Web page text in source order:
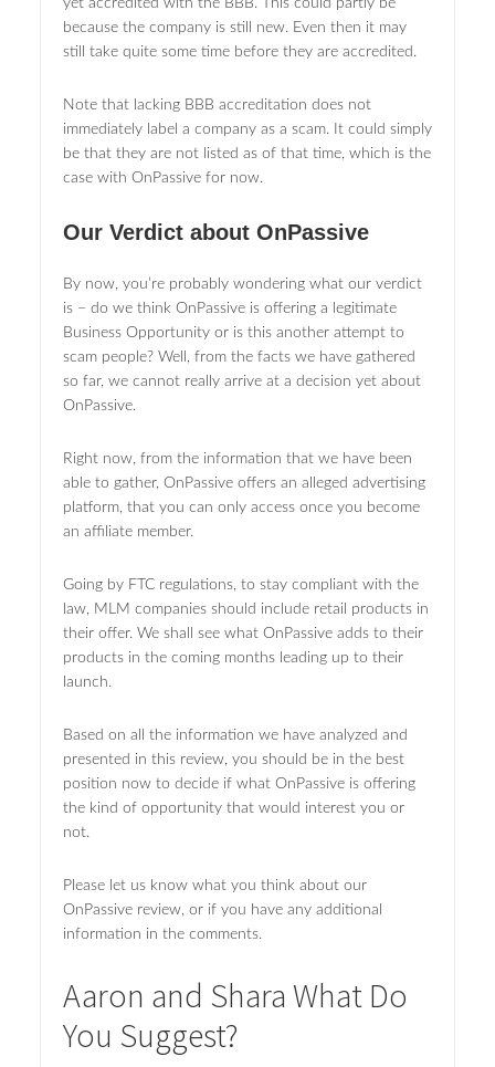
yet accredited with the BBB. This could partly be
because the company is still new. Even then it may
still take quite some time before they are accredited.
Note that lacking BBB accreditation does not
immediately label a company as a scam. It could simply
be that they are not listed as of that time, which is the
case with OnPassive for now.
Our Verdict about OnPassive
By now, you’re probably wondering what our verdict
is – do we think OnPassive is offering a legitimate
Business Opportunity or is this another attempt to
scam people? Well, from the facts we have gathered
so far, we cannot really arrive at a decision yet about
OnPassive.
Right now, from the information that we have been
able to gather, OnPassive offers an alleged advertising
platform, that you can only access once you become
an affiliate member.
Going by FTC regulations, to stay compliant with the
law, MLM companies should include retail products in
their offer. We shall see what OnPassive adds to their
products in the coming months leading up to their
launch.
Based on all the information we have analyzed and
presented in this review, you should be in the best
position now to decide if what OnPassive is offering
the kind of opportunity that would interest you or
not.
Please let us know what you think about our
OnPassive review, or if you have any additional
information in the comments.
Aaron and Shara What Do
You Suggest?